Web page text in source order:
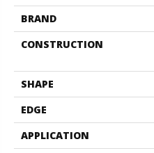
BRAND
CONSTRUCTION
SHAPE
EDGE
APPLICATION